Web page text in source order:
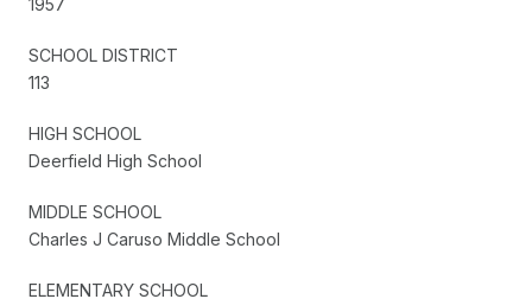
SCHOOL DISTRICT
113
HIGH SCHOOL
Deerfield High School
MIDDLE SCHOOL
Charles J Caruso Middle School
ELEMENTARY SCHOOL